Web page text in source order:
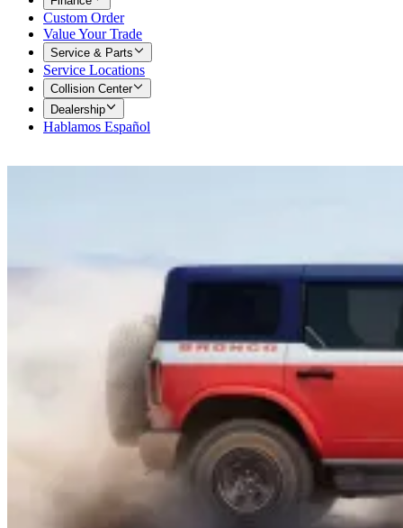
Custom Order
Value Your Trade
Service & Parts
Service Locations
Collision Center
Dealership
Hablamos Español